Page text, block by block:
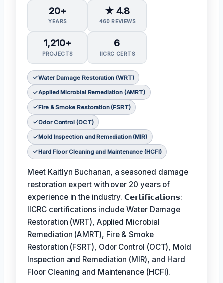
20+
YEARS
★ 4.8
460 REVIEWS
1,210+
PROJECTS
6
IICRC CERTS
Water Damage Restoration (WRT)
Applied Microbial Remediation (AMRT)
Fire & Smoke Restoration (FSRT)
Odor Control (OCT)
Mold Inspection and Remediation (MIR)
Hard Floor Cleaning and Maintenance (HCFI)
Meet Kaitlyn Buchanan, a seasoned damage
restoration expert with over 20 years of
experience in the industry. 𝗖𝗲𝗿𝘁𝗶𝗳𝗶𝗰𝗮𝘁𝗶𝗼𝗻𝘀:
IICRC certifications include Water Damage
Restoration (WRT), Applied Microbial
Remediation (AMRT), Fire & Smoke
Restoration (FSRT), Odor Control (OCT), Mold
Inspection and Remediation (MIR), and Hard
Floor Cleaning and Maintenance (HCFI).